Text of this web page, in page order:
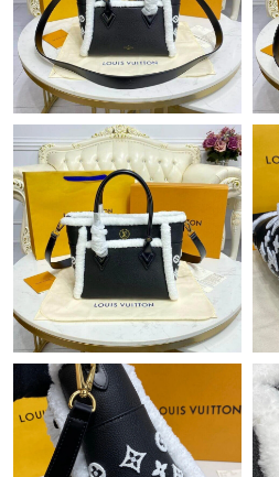
Just Sold: Ethan from Charlotte on
Just Sold: Vince from Portland on
Just Sold: Kara from Vancouver on
Just Sold: George from Houston on
Just Sold: Nate from New York on
Just Sold: Ian from London on May
Just Sold: Ethan from Detroit on